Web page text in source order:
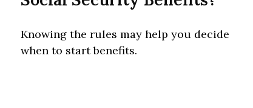
Knowing the rules may help you decide
when to start benefits.